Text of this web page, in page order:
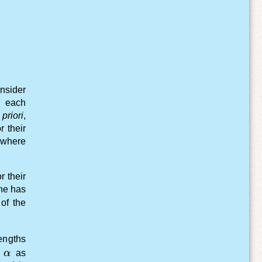
each
,
their
their
has
the
- \lambda_e)}
\alpha
αas